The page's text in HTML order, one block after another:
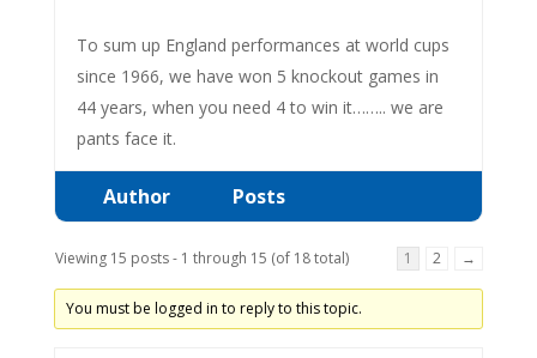
To sum up England performances at world cups
since 1966, we have won 5 knockout games in
44 years, when you need 4 to win it…….. we are
pants face it.
Author Posts
Viewing 15 posts - 1 through 15 (of 18 total) 1 2 →
You must be logged in to reply to this topic.